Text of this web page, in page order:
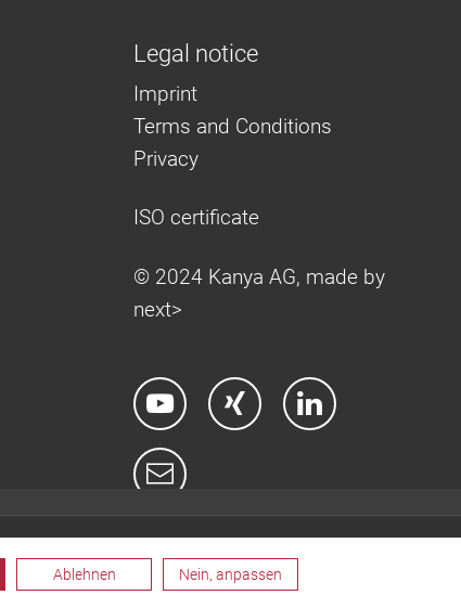
Legal notice
Imprint
Terms and Conditions
Privacy
ISO certificate
© 2024 Kanya AG, made by
next>
Ablehnen Nein, anpassen